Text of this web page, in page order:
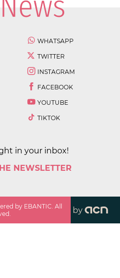
WHATSAPP
TWITTER
INSTAGRAM
FACEBOOK
YOUTUBE
TIKTOK
in your inbox!
NEWSLETTER
by EBANTIC. All
by